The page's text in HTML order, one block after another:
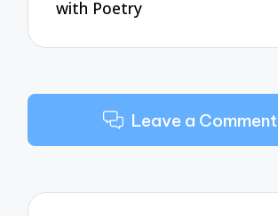
with Poetry
Leave a Comment